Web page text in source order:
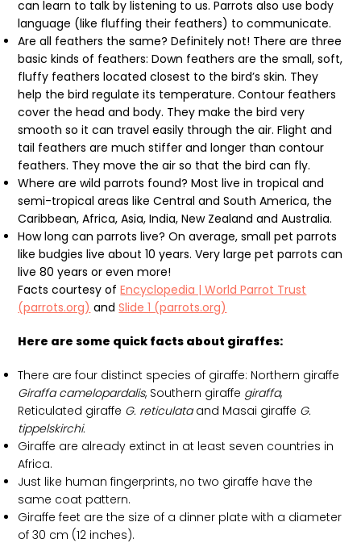
can learn to talk by listening to us. Parrots also use body
language (like fluffing their feathers) to communicate.
Are all feathers the same? Definitely not! There are three
basic kinds of feathers: Down feathers are the small, soft,
fluffy feathers located closest to the bird’s skin. They
help the bird regulate its temperature. Contour feathers
cover the head and body. They make the bird very
smooth so it can travel easily through the air. Flight and
tail feathers are much stiffer and longer than contour
feathers. They move the air so that the bird can fly.
Where are wild parrots found? Most live in tropical and
semi-tropical areas like Central and South America, the
Caribbean, Africa, Asia, India, New Zealand and Australia.
How long can parrots live? On average, small pet parrots
like budgies live about 10 years. Very large pet parrots can
live 80 years or even more!
Facts courtesy ofEncyclopedia | World Parrot Trust
(parrots.org) andSlide 1 (parrots.org)
Here are some quick facts about giraffes:
There are four distinct species of giraffe: Northern giraffe
Giraffa camelopardalis, Southern giraffe giraffa,
Reticulated giraffe G. reticulataand Masai giraffe G.
tippelskirchi.
Giraffe are already extinct in at least seven countries in
Africa.
Just like human fingerprints, no two giraffe have the
same coat pattern.
Giraffe feet are the size of a dinner plate with a diameter
of 30 cm (12 inches).